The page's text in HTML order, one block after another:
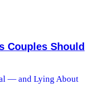
Couples Should